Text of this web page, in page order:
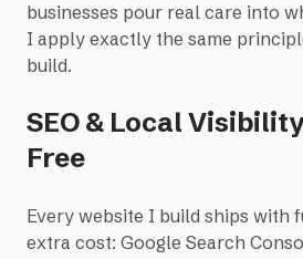
businesses pour real care into
I apply exactly the same
build.
SEO & Local
Free
Every website I build ships with
extra cost: Google Search